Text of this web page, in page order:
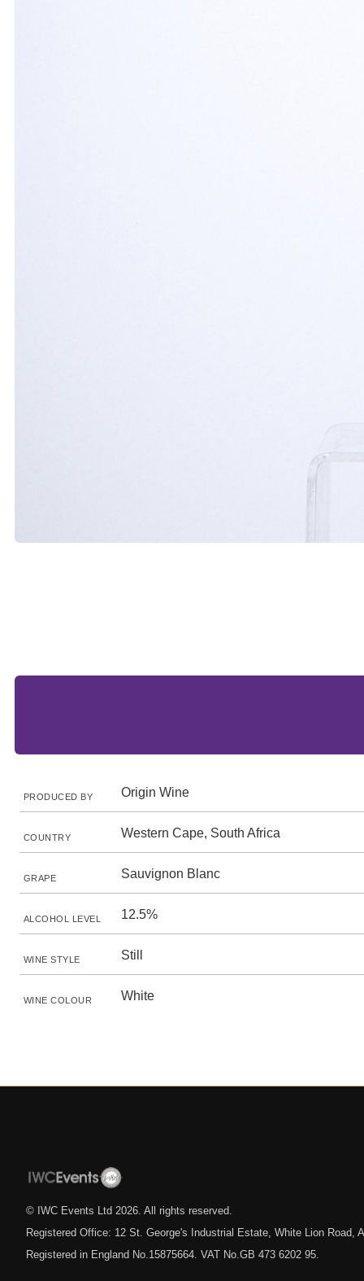
PRODUCED BY Origin Wine
COUNTRY Western Cape, South Africa
GRAPE Sauvignon Blanc
ALCOHOL LEVEL 12.5%
WINE STYLE Still
WINE COLOUR White
© IWC Events Ltd 2026 . All rights reserved.
Registered Office: 12 St. George's Industrial Estate, White Lion Road,
Registered in England No.15875664. VAT No.GB 473 6202 95.